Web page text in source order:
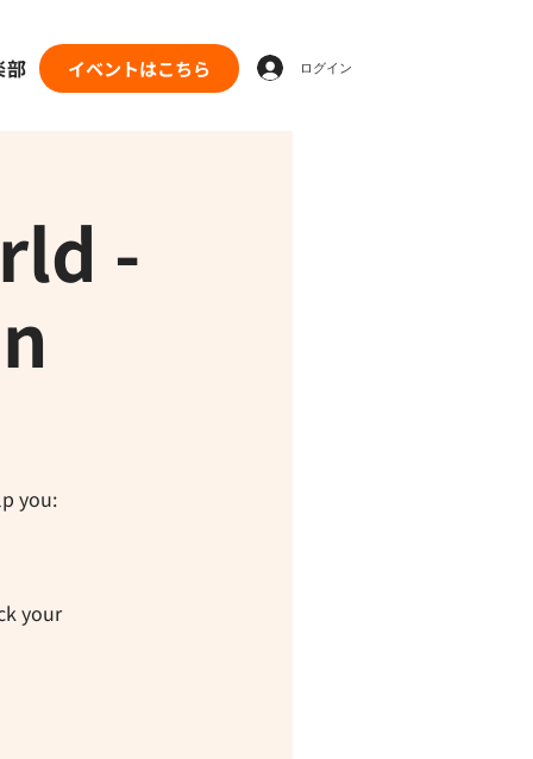
部 イベントはこちら ログイン
-
you:
your